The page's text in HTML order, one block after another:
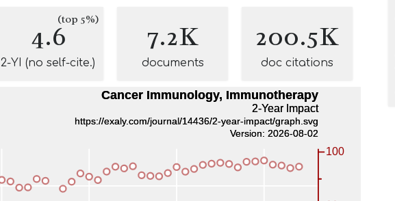
4.6(top 5%)
2-YI (no self-cite.)
7.2K
documents
200.5K
doc citations